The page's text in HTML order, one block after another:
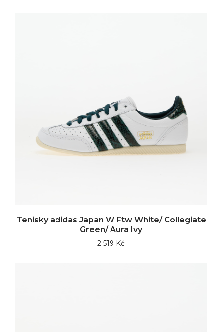
Tenisky adidas Japan W Ftw White/ Collegiate
Green/ Aura Ivy
2 519 Kč